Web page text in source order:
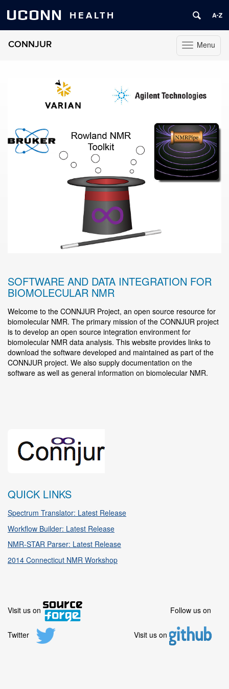
UCONN HEALTH
Toggle
navigation
Menu
CONNJUR
SOFTWARE AND DATA INTEGRATION FOR
BIOMOLECULAR NMR
Welcome to the CONNJUR Project, an open source resource for
biomolecular NMR. The primary mission of the CONNJUR project
is to develop an open source integration environment for
biomolecular NMR data analysis. This website provides links to
download the software developed and maintained as part of the
CONNJUR project. We also supply documentation on the
software as well as general information on biomolecular NMR.
QUICK LINKS
Spectrum Translator: Latest Release
Workflow Builder: Latest Release
NMR-STAR Parser: Latest Release
2014 Connecticut NMR Workshop
Visit us on Follow us on
Twitter Visit us on